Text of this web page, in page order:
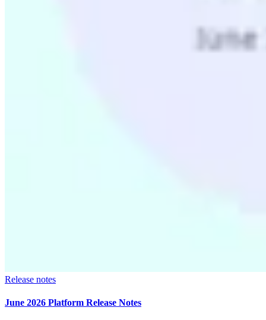
Release notes
June 2026 Platform Release Notes